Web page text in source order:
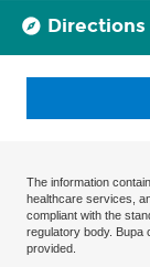
Directions
The information
healthcare services,
compliant with the
regulatory body. Bupa
provided.